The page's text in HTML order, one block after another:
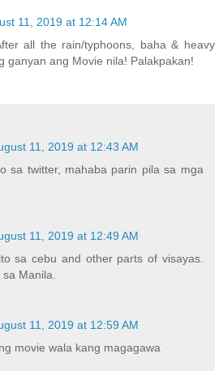
11, 2019 at 12:14 AM
all the rain/typhoons, baha & heavy
ganyan ang Movie nila! Palakpakan!
11, 2019 at 12:43 AM
sa twitter, mahaba parin pila sa mga
11, 2019 at 12:49 AM
sa cebu and other parts of visayas.
Manila.
11, 2019 at 12:59 AM
movie wala kang magagawa